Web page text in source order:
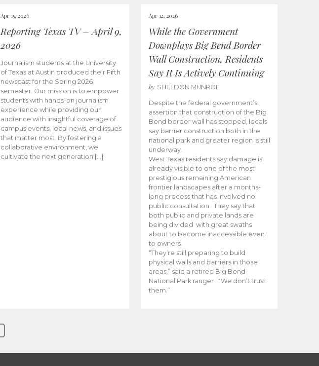
Apr 15, 2026
Reporting Texas TV – April 9,
2026
Journalism students at the University
of Texas at Austin produced their Fifth
newscast for the Spring 2026
semester. Our mission is to empower
students with hands-on journalism
experience while providing our
audience with insightful coverage of
campus events, local news, and issues
that matter most. By fostering a
collaborative environment, we
cultivate the next generation […]
Apr 12, 2026
While the Government
Downplays Big Bend Border
Wall Construction, Residents
Say It Is Actively Continuing
by SHELDON MUNROE
Despite the federal government’s
assertion that construction of the Big
Bend border wall has stopped, locals
say barrier construction both in the
national park and greater region is still
underway.
West Texas residents say damage is
already visible to one of the most
prestigious remaining American
frontier landscapes after a months-
long process that has involved no
public consultation. They say that
both public and private lands are
being divided with great swaths
about to become inaccessible even
to owners.
“They’re still preparing to build
physical walls and barriers in those
areas,” said a retired Big Bend
National Park ranger . “We don’t trust
them.”